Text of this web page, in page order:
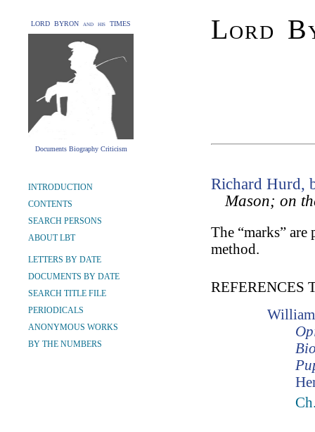
LORD BYRON and his TIMES
Documents Biography Criticism
Lord
INTRODUCTION
CONTENTS
SEARCH PERSONS
ABOUT LBT
LETTERS BY DATE
DOCUMENTS BY DATE
SEARCH TITLE FILE
PERIODICALS
ANONYMOUS WORKS
BY THE NUMBERS
Richard Hurd,
Mason; on
The “marks”
method.
REFERENCES